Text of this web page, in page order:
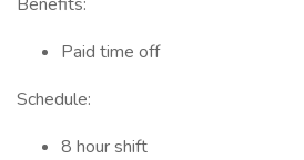
Paid time off
Schedule:
8 hour shift